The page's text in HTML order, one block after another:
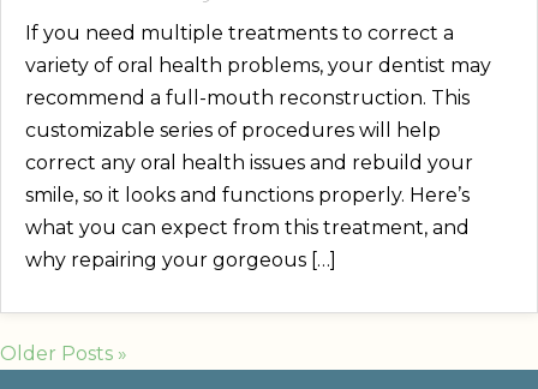
If you need multiple treatments to correct a
variety of oral health problems, your dentist may
recommend a full-mouth reconstruction. This
customizable series of procedures will help
correct any oral health issues and rebuild your
smile, so it looks and functions properly. Here’s
what you can expect from this treatment, and
why repairing your gorgeous […]
Older Posts »